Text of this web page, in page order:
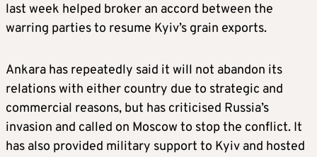
last week helped broker an accord between the
warring parties to resume Kyiv’s grain exports.
Ankara has repeatedly said it will not abandon its
relations with either country due to strategic and
commercial reasons, but has criticised Russia’s
invasion and called on Moscow to stop the conflict. It
has also provided military support to Kyiv and hosted